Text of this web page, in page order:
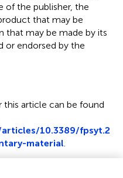
of the publisher, the
that may be
that may be made by its
or endorsed by the
this article can be found
10.3389/fpsyt.2
material.